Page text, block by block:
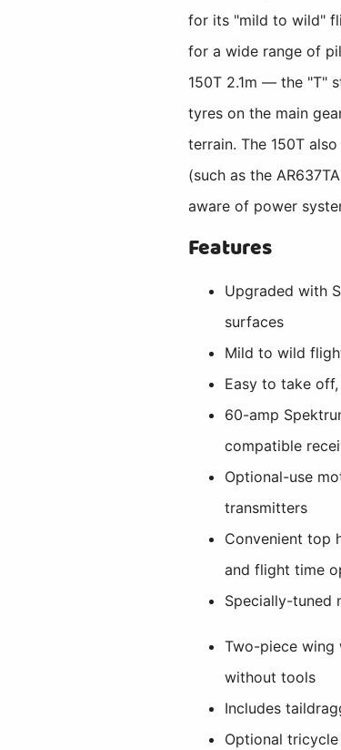
for its "mild to wild"
for a wide range of
150T 2.1m — the "T"
tyres on the main
terrain. The 150T
(such as the
aware of power
Features
Upgraded with
surfaces
Mild to wild
Easy to take
60-amp
compatible
Optional-use
transmitters
Convenient top
and flight time
Specially-tuned
Two-piece wing
without tools
Includes
Optional